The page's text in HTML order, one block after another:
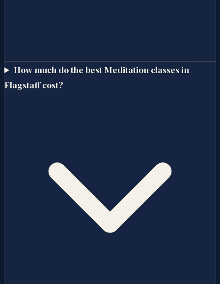
How much do the best Meditation classes in
Flagstaff cost?